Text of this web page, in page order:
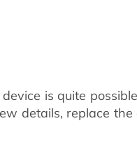
is quite
details, replace